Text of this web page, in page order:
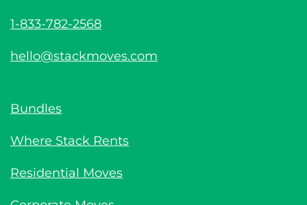
1-833-782-2568
hello@stackmoves.com
Bundles
Where Stack Rents
Residential Moves